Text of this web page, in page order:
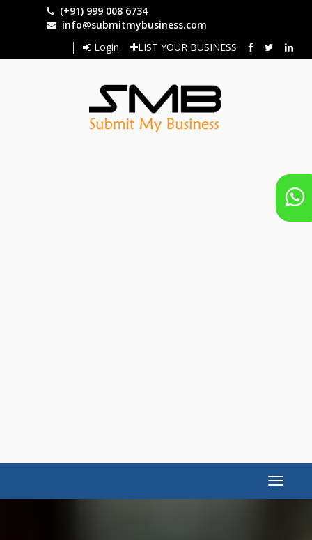
(+91) 999 008 6734
info@submitmybusiness.com
Login
LIST YOUR BUSINESS
Toggle